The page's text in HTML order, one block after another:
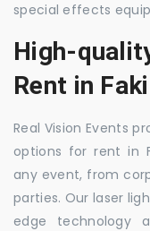
special effects
High-
Rent in
Real Vision Events
options for rent in
any event, from
parties. Our laser
edge technology